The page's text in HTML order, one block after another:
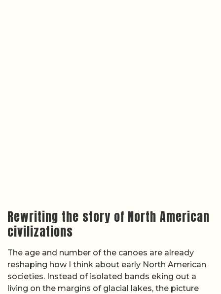
Rewriting the story of North American
civilizations
The age and number of the canoes are already
reshaping how I think about early North American
societies. Instead of isolated bands eking out a
living on the margins of glacial lakes, the picture